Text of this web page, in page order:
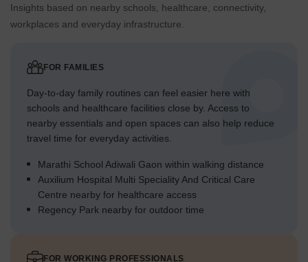
Insights based on nearby schools, healthcare, connectivity,
workplaces and everyday infrastructure.
FOR FAMILIES
Day-to-day family routines can feel easier here with
schools and healthcare facilities close by. Access to
nearby essentials and open spaces can also help reduce
travel time for everyday activities.
Marathi School Adiwali Gaon within walking distance
Auxilium Hospital Multi Speciality And Critical Care
Centre nearby for healthcare access
Regency Park nearby for outdoor time
FOR WORKING PROFESSIONALS